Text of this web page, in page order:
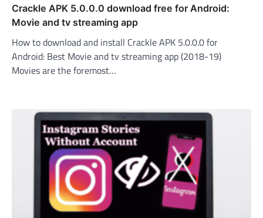
Crackle APK 5.0.0.0 download free for Android:
Movie and tv streaming app
How to download and install Crackle APK 5.0.0.0 for
Android: Best Movie and tv streaming app (2018-19)
Movies are the foremost…